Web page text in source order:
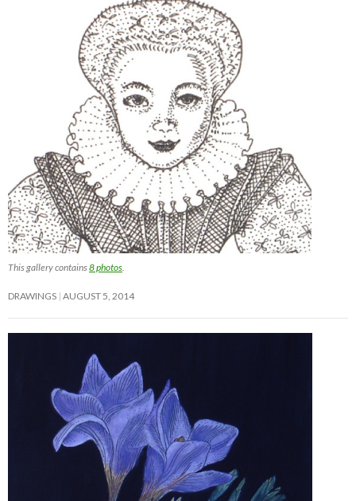
This gallery contains8 photos
DRAWINGS AUGUST 5, 2014